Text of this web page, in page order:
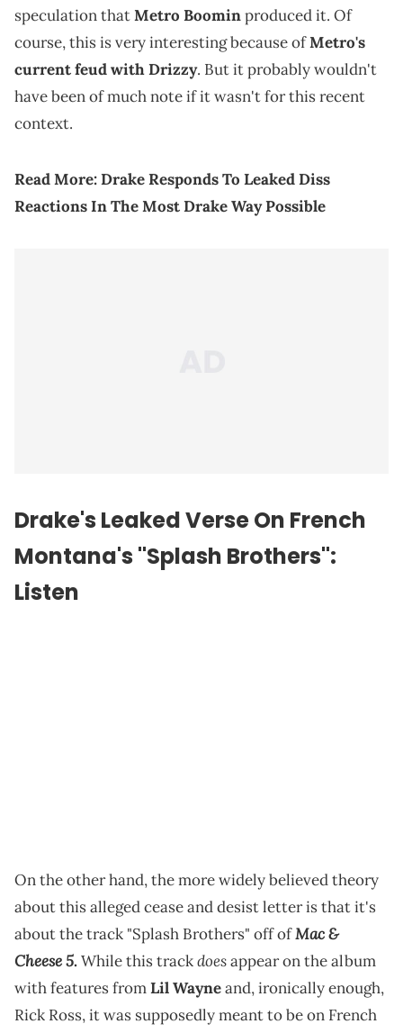
speculation thatMetro Boominproduced it. Of
course, this is very interesting because ofMetro's
current feud with Drizzy. But it probably wouldn't
have been of much note if it wasn't for this recent
context.
Read More:Drake Responds To Leaked Diss
Reactions In The Most Drake Way Possible
Drake's Leaked Verse On French
Montana's "Splash Brothers":
Listen
On the other hand, the more widely believed theory
about this alleged cease and desist letter is that it's
about the track "Splash Brothers" off ofMac &
Cheese 5. While this trackdoesappear on the album
with features fromLil Wayneand, ironically enough,
Rick Ross, it was supposedly meant to be on French